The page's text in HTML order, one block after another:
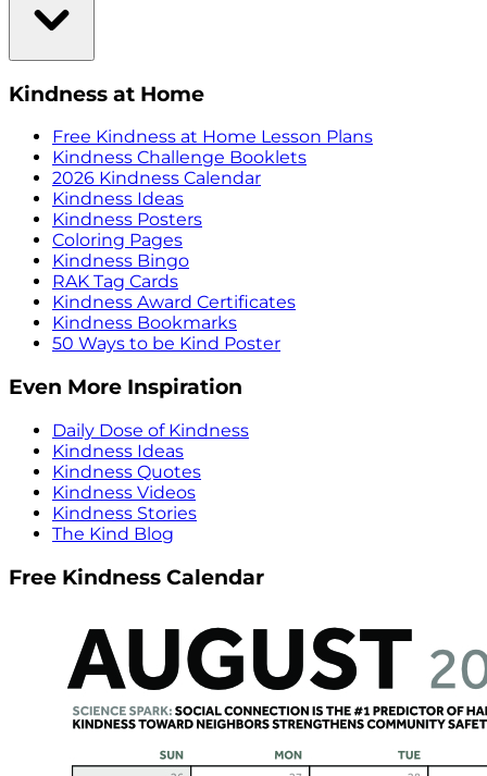
Kindness at Home
Free Kindness at Home Lesson Plans
Kindness Challenge Booklets
2026 Kindness Calendar
Kindness Ideas
Kindness Posters
Coloring Pages
Kindness Bingo
RAK Tag Cards
Kindness Award Certificates
Kindness Bookmarks
50 Ways to be Kind Poster
Even More Inspiration
Daily Dose of Kindness
Kindness Ideas
Kindness Quotes
Kindness Videos
Kindness Stories
The Kind Blog
Free Kindness Calendar